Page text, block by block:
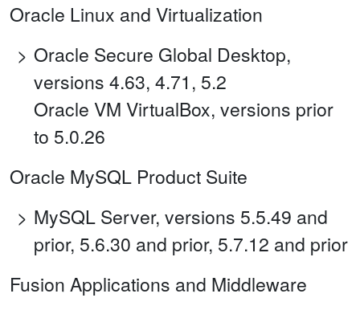
Oracle Linux and Virtualization
Oracle Secure Global Desktop,
versions 4.63, 4.71, 5.2
Oracle VM VirtualBox, versions prior
to 5.0.26
Oracle MySQL Product Suite
MySQL Server, versions 5.5.49 and
prior, 5.6.30 and prior, 5.7.12 and prior
Fusion Applications and Middleware